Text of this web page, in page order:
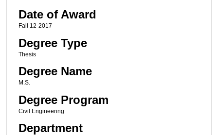
Date of Award
Fall 12-2017
Degree Type
Thesis
Degree Name
M.S.
Degree Program
Civil Engineering
Department